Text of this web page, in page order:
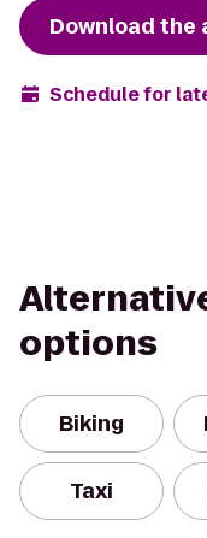
Download the
Schedule for
options
Biking
Taxi